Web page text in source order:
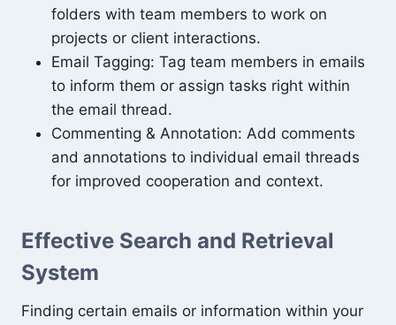
folders with team members to work on
projects or client interactions.
Email Tagging: Tag team members in emails
to inform them or assign tasks right within
the email thread.
Commenting & Annotation: Add comments
and annotations to individual email threads
for improved cooperation and context.
Effective Search and Retrieval
System
Finding certain emails or information within your